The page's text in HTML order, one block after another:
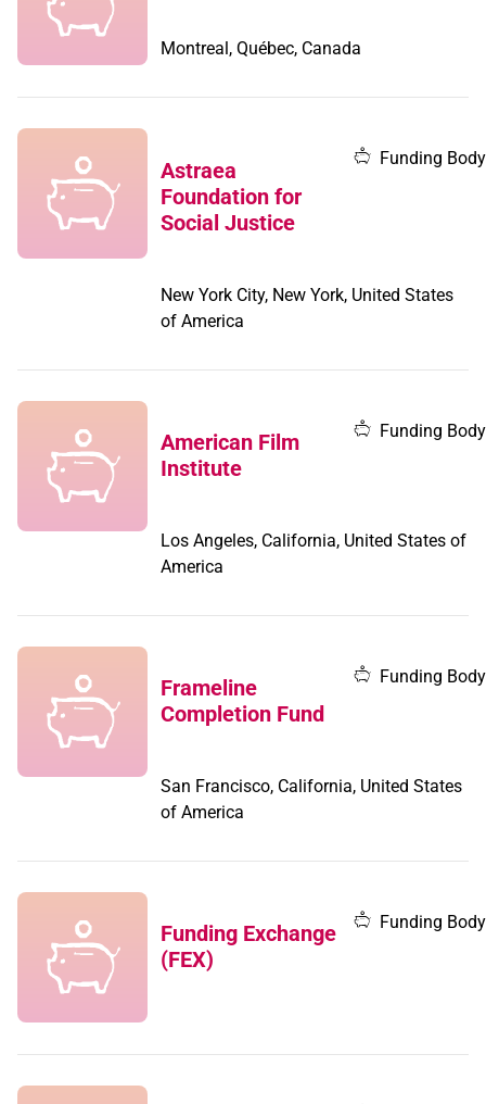
Montreal, Québec, Canada
Astraea
Foundation for
Social Justice
Funding Body
New York City, New York, United States
of America
American Film
Institute
Funding Body
Los Angeles, California, United States of
America
Frameline
Completion Fund
Funding Body
San Francisco, California, United States
of America
Funding Exchange
(FEX)
Funding Body